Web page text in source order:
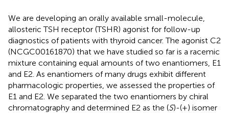
We are developing an orally available small-molecule,
allosteric TSH receptor (TSHR) agonist for follow-up
diagnostics of patients with thyroid cancer. The agonist C2
(NCGC00161870) that we have studied so far is a racemic
mixture containing equal amounts of two enantiomers, E1
and E2. As enantiomers of many drugs exhibit different
pharmacologic properties, we assessed the properties of
E1 and E2. We separated the two enantiomers by chiral
chromatography and determined E2 as the (S)-(+) isomer